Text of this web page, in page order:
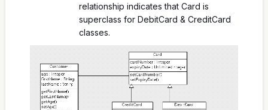
relationship indicates that Card is
superclass for DebitCard & CreditCard
classes.